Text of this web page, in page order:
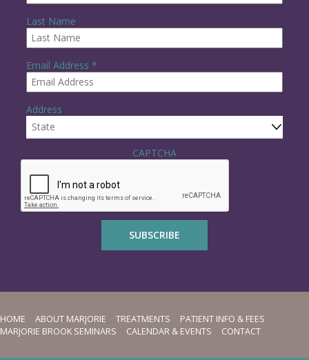
Last Name
Email Address *
e
q
i
e
Address
CAPTCHA
HOME ABOUT MARJORIE TREATMENTS
PATIENT INFO & FEES
MARJORIE BROOK SEMINARS
CALENDAR & EVENTS CONTACT